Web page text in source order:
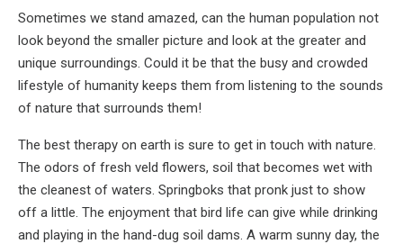
Sometimes we stand amazed, can the human population not
look beyond the smaller picture and look at the greater and
unique surroundings. Could it be that the busy and crowded
lifestyle of humanity keeps them from listening to the sounds
of nature that surrounds them!
The best therapy on earth is sure to get in touch with nature.
The odors of fresh veld flowers, soil that becomes wet with
the cleanest of waters. Springboks that pronk just to show
off a little. The enjoyment that bird life can give while drinking
and playing in the hand-dug soil dams. A warm sunny day, the